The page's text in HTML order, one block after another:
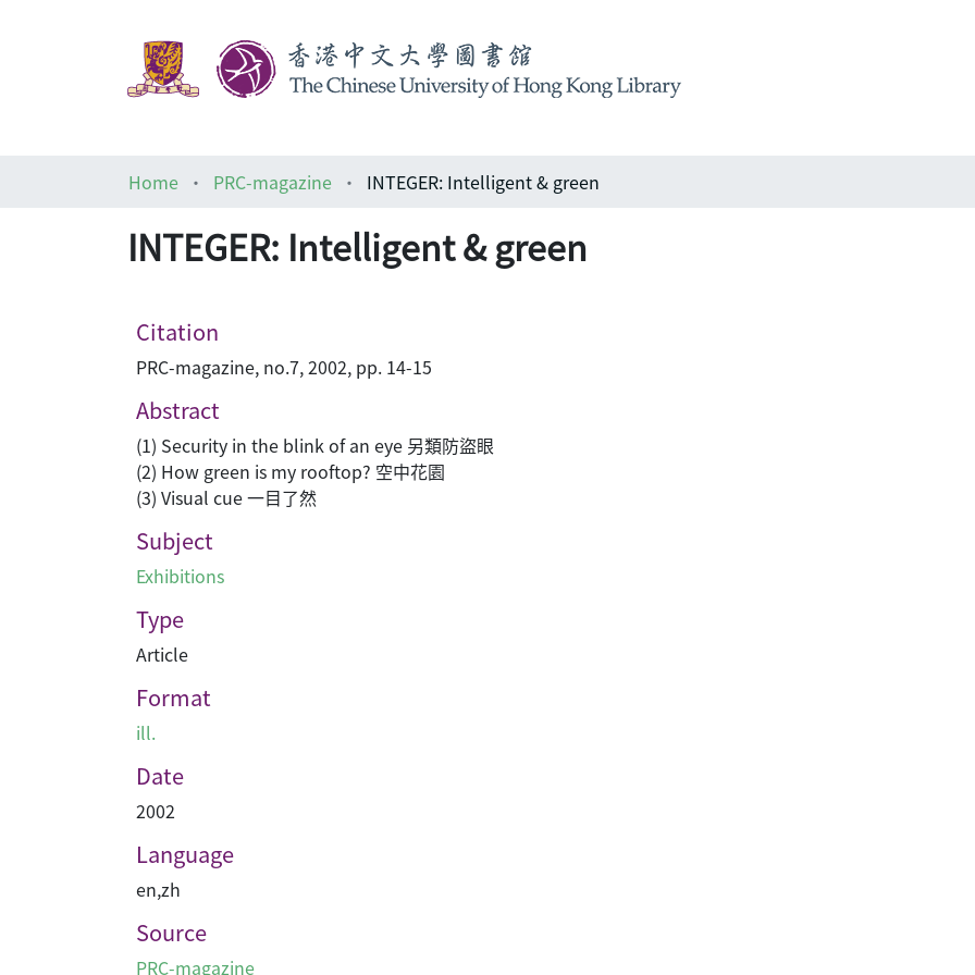
Home
PRC-magazine INTEGER: Intelligent & green
INTEGER: Intelligent & green
Citation
PRC-magazine, no.7, 2002, pp. 14-15
Abstract
(1) Security in the blink of an eye 另類防盜眼
(2) How green is my rooftop? 空中花園
(3) Visual cue 一目了然
Subject
Exhibitions
Type
Article
Format
ill.
Date
2002
Language
en,zh
Source
PRC-magazine